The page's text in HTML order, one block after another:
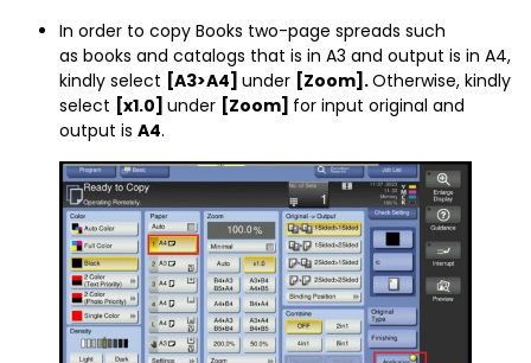
In order to copy Books two-page spreads such
as books and catalogs that is in A3 and output is in A4,
kindly select [A3>A4] under [Zoom].Otherwise, kindly
select [x1.0] under [Zoom] for input original and
output is A4.